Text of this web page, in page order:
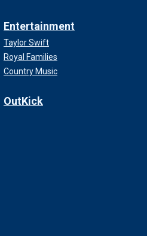
Entertainment
Taylor Swift
Royal Families
Country Music
OutKick